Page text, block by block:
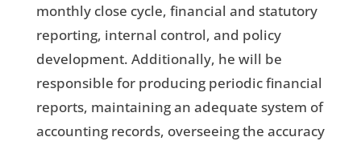
monthly close cycle, financial and statutory
reporting, internal control, and policy
development. Additionally, he will be
responsible for producing periodic financial
reports, maintaining an adequate system of
accounting records, overseeing the accuracy